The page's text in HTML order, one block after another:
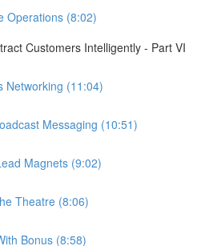
Operations (8:02)
Customers Intelligently - Part VI
Networking (11:04)
Messaging (10:51)
Magnets (9:02)
Theatre (8:06)
Bonus (8:58)